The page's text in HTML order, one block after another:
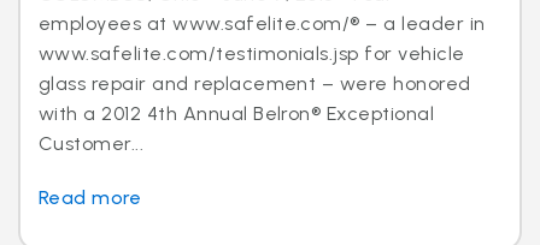
employees at www.safelite.com/® – a leader in
www.safelite.com/testimonials.jsp for vehicle
glass repair and replacement – were honored
with a 2012 4th Annual Belron® Exceptional
Customer...
Read more